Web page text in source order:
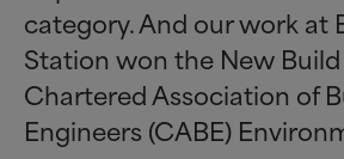
category. And our work at
Station won the New
Chartered Association of
Engineers (CABE)